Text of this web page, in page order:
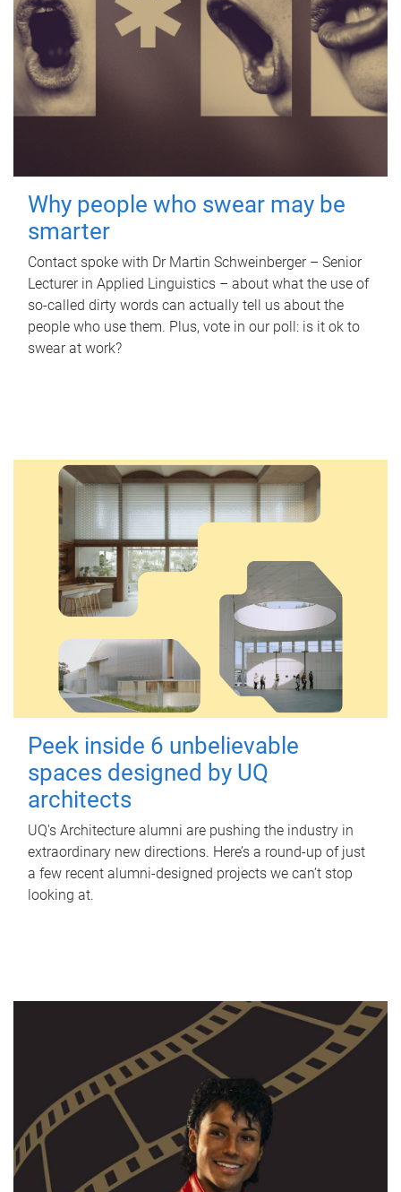
Why people who swear may be
smarter
Contact spoke with Dr Martin Schweinberger – Senior
Lecturer in Applied Linguistics – about what the use of
so-called dirty words can actually tell us about the
people who use them. Plus, vote in our poll: is it ok to
swear at work?
Peek inside 6 unbelievable
spaces designed by UQ
architects
UQ's Architecture alumni are pushing the industry in
extraordinary new directions. Here’s a round-up of just
a few recent alumni-designed projects we can’t stop
looking at.